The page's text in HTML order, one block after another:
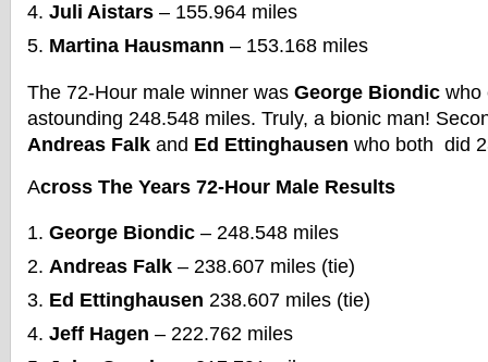
Juli Aistars – 155.964 miles
Martina Hausmann – 153.168 miles
The 72-Hour male winner was George Biondic who
astounding 248.548 miles. Truly, a bionic man!
Andreas Falk and Ed Ettinghausen who both did
Across The Years 72-Hour Male Results
George Biondic – 248.548 miles
Andreas Falk – 238.607 miles (tie)
Ed Ettinghausen 238.607 miles (tie)
Jeff Hagen – 222.762 miles